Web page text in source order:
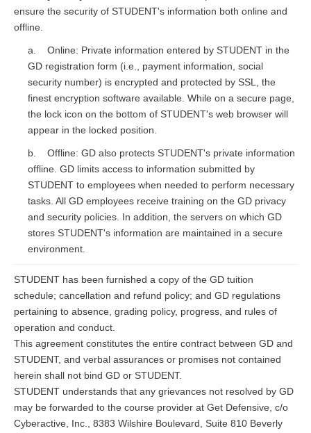
ensure the security of STUDENT's information both online and
offline.
a. Online: Private information entered by STUDENT in the
GD registration form (i.e., payment information, social
security number) is encrypted and protected by SSL, the
finest encryption software available. While on a secure page,
the lock icon on the bottom of STUDENT's web browser will
appear in the locked position.
b. Offline: GD also protects STUDENT's private information
offline. GD limits access to information submitted by
STUDENT to employees when needed to perform necessary
tasks. All GD employees receive training on the GD privacy
and security policies. In addition, the servers on which GD
stores STUDENT's information are maintained in a secure
environment.
STUDENT has been furnished a copy of the GD tuition
schedule; cancellation and refund policy; and GD regulations
pertaining to absence, grading policy, progress, and rules of
operation and conduct.
This agreement constitutes the entire contract between GD and
STUDENT, and verbal assurances or promises not contained
herein shall not bind GD or STUDENT.
STUDENT understands that any grievances not resolved by GD
may be forwarded to the course provider at Get Defensive, c/o
Cyberactive, Inc., 8383 Wilshire Boulevard, Suite 810 Beverly